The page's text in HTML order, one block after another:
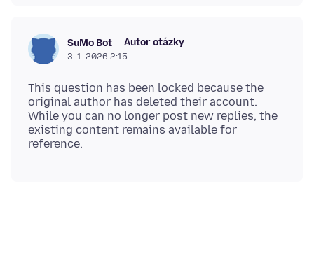
SuMo Bot Autor otázky
3. 1. 2026 2:15
This question has been locked because the
original author has deleted their account.
While you can no longer post new replies, the
existing content remains available for